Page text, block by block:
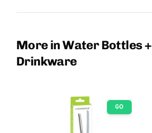
More in Water Bottles +
Drinkware
GO